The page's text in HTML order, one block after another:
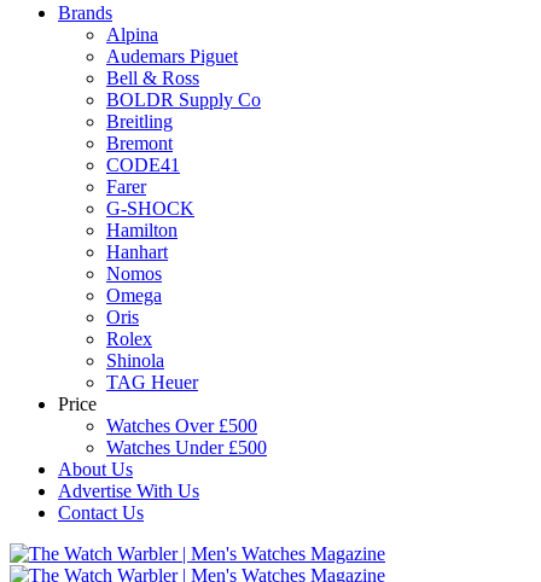
Brands
Alpina
Audemars Piguet
Bell & Ross
BOLDR Supply Co
Breitling
Bremont
CODE41
Farer
G-SHOCK
Hamilton
Hanhart
Nomos
Omega
Oris
Rolex
Shinola
TAG Heuer
Price
Watches Over £500
Watches Under £500
About Us
Advertise With Us
Contact Us